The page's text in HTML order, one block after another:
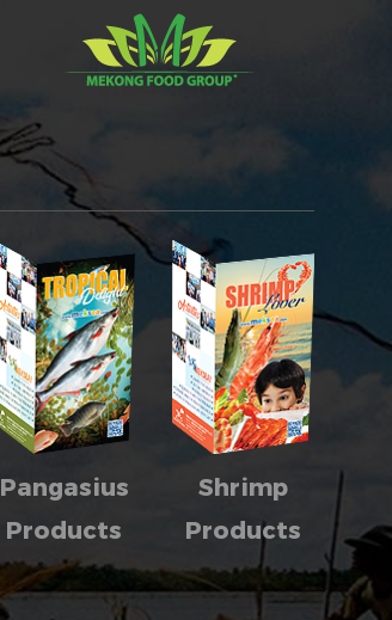
Pangasius
Products
Shrimp
Products